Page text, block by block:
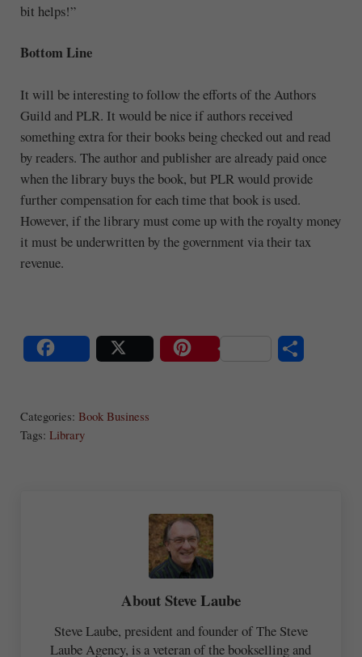
bit helps!”
Bottom Line
It will be interesting to follow the efforts of the Authors
Guild and PLR. It would be nice if authors received
something extra for their books being checked out and read
by readers. The author and publisher are already paid once
when the library buys the book, but PLR would provide
further compensation for each time that book is used.
However, if the library must come up with the royalty money
it must be underwritten by the government via their tax
revenue.
Categories: Book Business
Tags: Library
AboutSteve Laube
Steve Laube, president and founder of The Steve
Laube Agency, is a veteran of the bookselling and